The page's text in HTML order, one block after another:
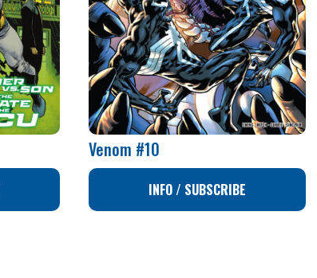
Venom #10
INFO / SUBSCRIBE